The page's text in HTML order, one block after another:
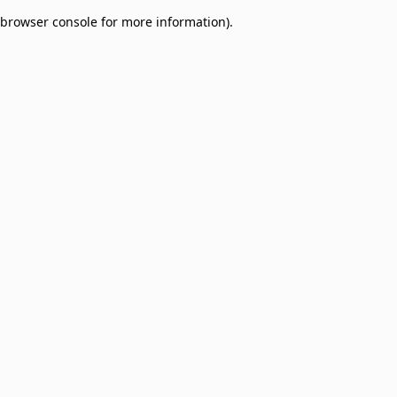
browser console for more information).